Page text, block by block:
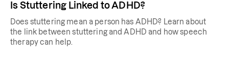
Is Stuttering Linked to ADHD?
Does stuttering mean a person has ADHD? Learn about
the link between stuttering and ADHD and how speech
therapy can help.